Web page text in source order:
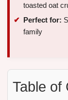
toasted oat
Perfect for:
family
Table of